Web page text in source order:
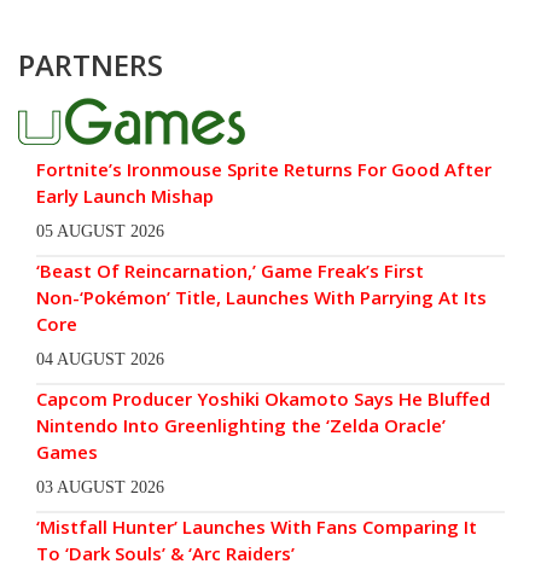
PARTNERS
Fortnite’s Ironmouse Sprite Returns For Good After
Early Launch Mishap
05 AUGUST 2026
‘Beast Of Reincarnation,’ Game Freak’s First
Non-‘Pokémon’ Title, Launches With Parrying At Its
Core
04 AUGUST 2026
Capcom Producer Yoshiki Okamoto Says He Bluffed
Nintendo Into Greenlighting the ‘Zelda Oracle’
Games
03 AUGUST 2026
‘Mistfall Hunter’ Launches With Fans Comparing It
To ‘Dark Souls’ & ‘Arc Raiders’